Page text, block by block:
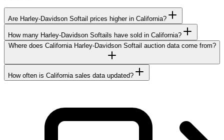
Are Harley-Davidson Softail prices higher in California?
How many Harley-Davidson Softails have sold in California?
Where does California Harley-Davidson Softail auction data come from?
How often is California sales data updated?